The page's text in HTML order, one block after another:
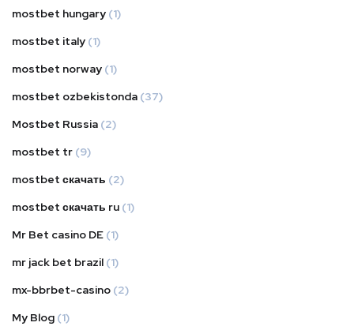
mostbet hungary (1)
mostbet italy (1)
mostbet norway (1)
mostbet ozbekistonda (37)
Mostbet Russia (2)
mostbet tr (9)
mostbet скачать (2)
mostbet скачать ru (1)
Mr Bet casino DE (1)
mr jack bet brazil (1)
mx-bbrbet-casino (2)
My Blog (1)